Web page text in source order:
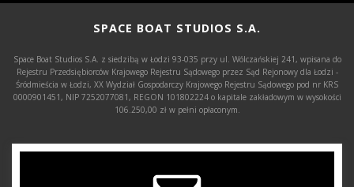
SPACE BOAT STUDIOS S.A.
Space Boat Studios S.A. z siedzibą w Łodzi 93-035 przy ul. Wólczańskiej 241, wpisana do
Rejestru Przedsiębiorców Krajowego Rejestru Sądowego przez Sąd Rejonowy dla Łodzi -
Śródmieścia w Łodzi, XX Wydział Gospodarczy Krajowego Rejestru Sądowego pod nr KRS
0000901451, NIP 7252077081, REGON 101802224 o kapitale zakładowym w wysokości
106.250,00 zł w pełni opłaconym.